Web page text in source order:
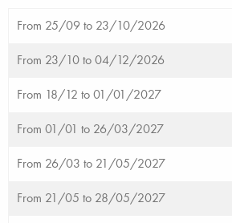
From 25/09 to 23/10/2026
From 23/10 to 04/12/2026
From 18/12 to 01/01/2027
From 01/01 to 26/03/2027
From 26/03 to 21/05/2027
From 21/05 to 28/05/2027